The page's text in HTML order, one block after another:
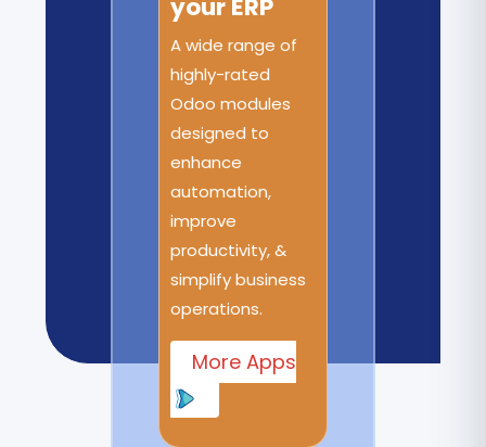
your ERP
A wide range of
highly-rated
Odoo modules
designed to
enhance
automation,
improve
productivity, &
simplify business
operations.
More Apps